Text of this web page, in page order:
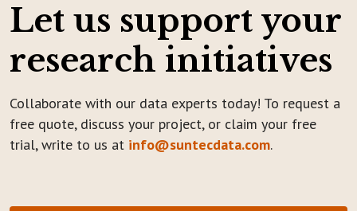
Let us support your
research initiatives
Collaborate with our data experts today! To request a
free quote, discuss your project, or claim your free
trial, write to us at info@suntecdata.com.